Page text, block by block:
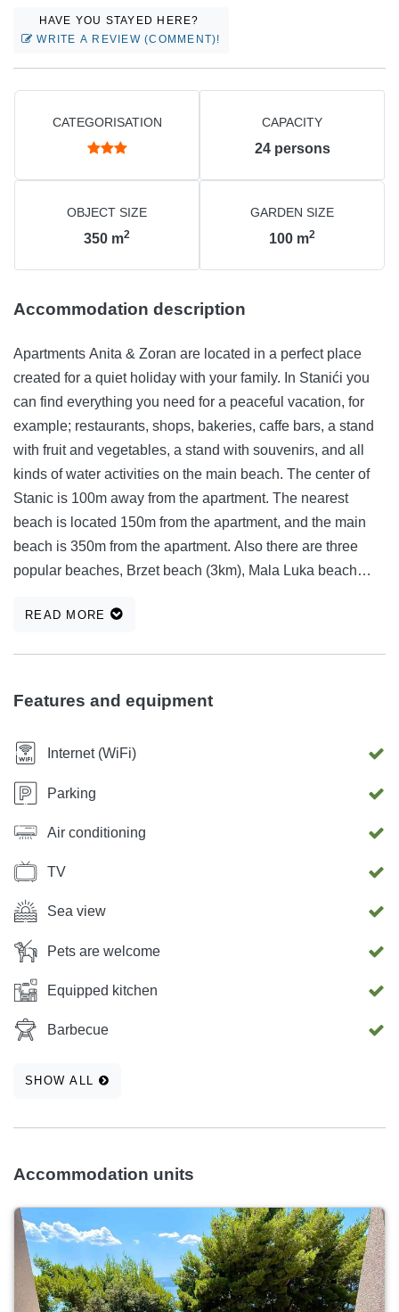
HAVE YOU STAYED HERE?
WRITE A REVIEW (COMMENT)!
CATEGORISATION CAPACITY
24 persons
OBJECT SIZE
350 m2
GARDEN SIZE
100 m2
Accommodation description
Apartments Anita & Zoran are located in a perfect place
created for a quiet holiday with your family. In Stanići you
can find everything you need for a peaceful vacation, for
example; restaurants, shops, bakeries, caffe bars, a stand
with fruit and vegetables, a stand with souvenirs, and all
kinds of water activities on the main beach. The center of
Stanic is 100m away from the apartment. The nearest
beach is located 150m from the apartment, and the main
beach is 350m from the apartment. Also there are three
popular beaches, Brzet beach (3km), Mala Luka beach
parking space, air conditioning, terrace with grill, sea view
READ MORE
Features and equipment
Internet (WiFi)
Parking
Air conditioning
TV
Sea view
Pets are welcome
Equipped kitchen
Barbecue
SHOW ALL
Accommodation units